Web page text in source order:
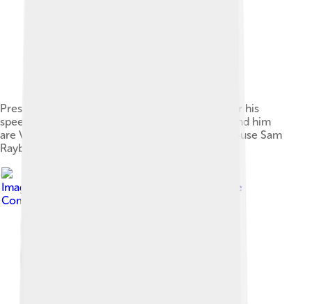
President Bayar receives a standing ovation after his
speech before a joint session of Congress. Behind him
are Vice-President Nixon and Speaker of the House Sam
Rayburn (1954).
Image by
Creative
Commons Attribution-Share Alike 3.0 de